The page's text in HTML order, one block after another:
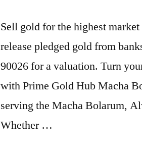
Sell gold for the highest
release pledged gold from
90026 for a valuation. Turn
with Prime Gold Hub Macha
serving the Macha Bolarum,
Whether …